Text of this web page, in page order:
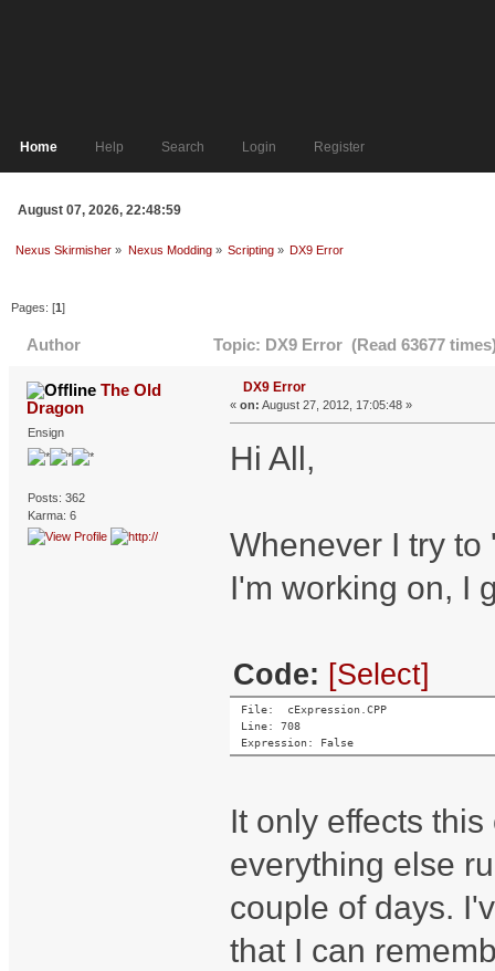
Home Help Search Login Register
August 07, 2026, 22:48:59
Nexus Skirmisher » Nexus Modding» Scripting» DX9 Error
Pages: [1]
Author Topic: DX9 Error (Read 63677
The Old
Dragon
Ensign
Posts: 362
Karma: 6
DX9 Error
« on: August 27, 2012, 17:05:48 »
Hi All,
Whenever I try
I'm working on, I
Code: [Select]
File:  cExpression.CPP
Line: 708
Expression: False
It only effects
everything else
couple of days.
that I can